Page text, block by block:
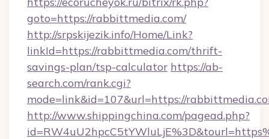
goto=https://rabbittmedia.com/
http://srpskijezik.info/Home/Link?
linkId=https://rabbittmedia.com/thrift-
savings-plan/tsp-calculator https://ab-
search.com/rank.cgi?
mode=link&id=107&url=https://
http://www.shippingchina.com/pagead.php?